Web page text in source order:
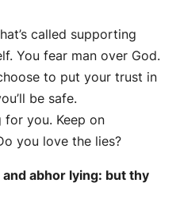
called supporting
You fear man over God.
to put your trust in
be safe.
you. Keep on
you love the lies?
abhor lying: but thy